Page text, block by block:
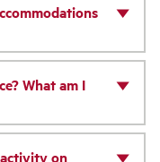
What am I
on